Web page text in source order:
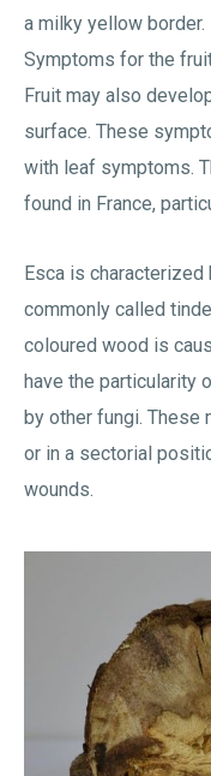
a milky yellow border.
Symptoms for the
Fruit may also
surface. These
with leaf symptoms.
found in France,
Esca is
commonly called
coloured wood is
have the particularity
by other fungi. These
or in a sectorial
wounds.